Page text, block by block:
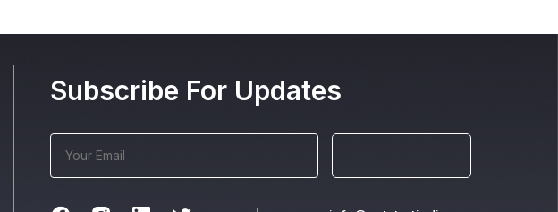
Subscribe For Updates